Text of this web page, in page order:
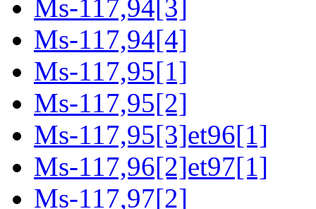
Ms-117,94[3]
Ms-117,94[4]
Ms-117,95[1]
Ms-117,95[2]
Ms-117,95[3]et96[1]
Ms-117,96[2]et97[1]
Ms-117,97[2]